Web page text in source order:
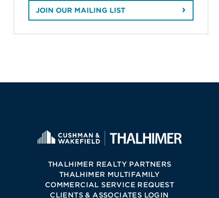
JOIN OUR MAILING LIST
THALHIMER REALTY PARTNERS
THALHIMER MULTIFAMILY
COMMERCIAL SERVICE REQUEST
CLIENTS & ASSOCIATES LOGIN